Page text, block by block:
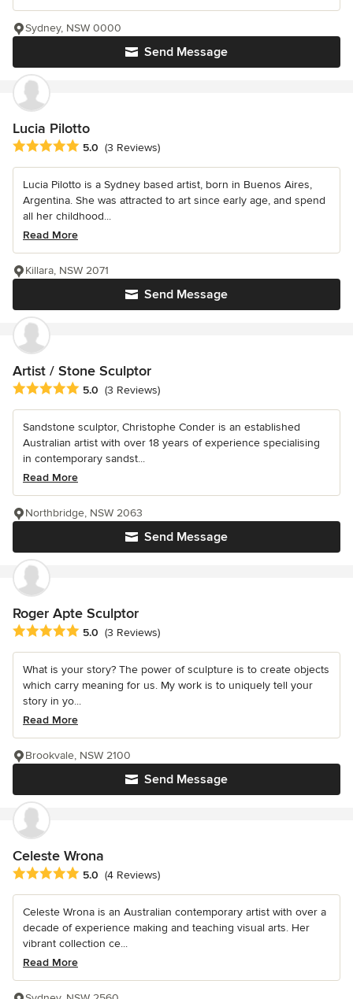
Send Message
Sydney, NSW 0000
Lucia Pilotto
Average rating: 5 out of 5 stars
5.0 (3 Reviews)
Lucia Pilotto is a Sydney based artist, born in Buenos Aires,
Argentina. She was attracted to art since early age, and spend
all her childhood...
Read More
Send Message
Killara, NSW 2071
Artist / Stone Sculptor
Average rating: 5 out of 5 stars
5.0 (3 Reviews)
Sandstone sculptor, Christophe Conder is an established
Australian artist with over 18 years of experience specialising
in contemporary sandst...
Read More
Send Message
Northbridge, NSW 2063
Roger Apte Sculptor
Average rating: 5 out of 5 stars
5.0 (3 Reviews)
What is your story? The power of sculpture is to create objects
which carry meaning for us. My work is to uniquely tell your
story in yo...
Read More
Send Message
Brookvale, NSW 2100
Celeste Wrona
Average rating: 5 out of 5 stars
5.0 (4 Reviews)
Celeste Wrona is an Australian contemporary artist with over a
decade of experience making and teaching visual arts. Her
vibrant collection ce...
Read More